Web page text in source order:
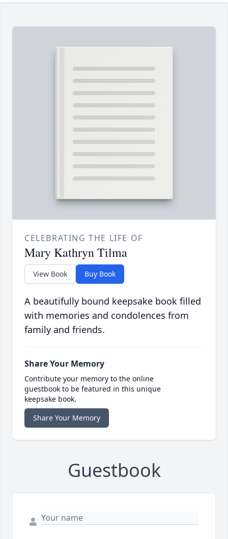
CELEBRATING THE LIFE OF
Mary Kathryn Tilma
View Book Buy Book
A beautifully bound keepsake book filled
with memories and condolences from
family and friends.
Share Your Memory
Contribute your memory to the online
guestbook to be featured in this unique
keepsake book.
Share Your Memory
Guestbook